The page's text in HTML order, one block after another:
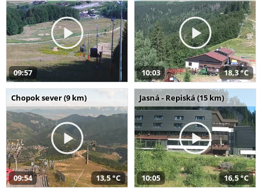
09:57 10:03 18,3 °C
Chopok sever (9 km)
09:54 13,5 °C
Jasná - Repiská (15 km)
10:05 16,5 °C